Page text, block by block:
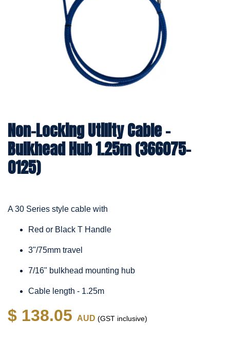
Non-Locking Utility Cable –
Bulkhead Hub 1.25m (366075-
0125)
A 30 Series style cable with
Red or Black T Handle
3"/75mm travel
7/16" bulkhead mounting hub
Cable length - 1.25m
$ 138.05 AUD (GST inclusive)